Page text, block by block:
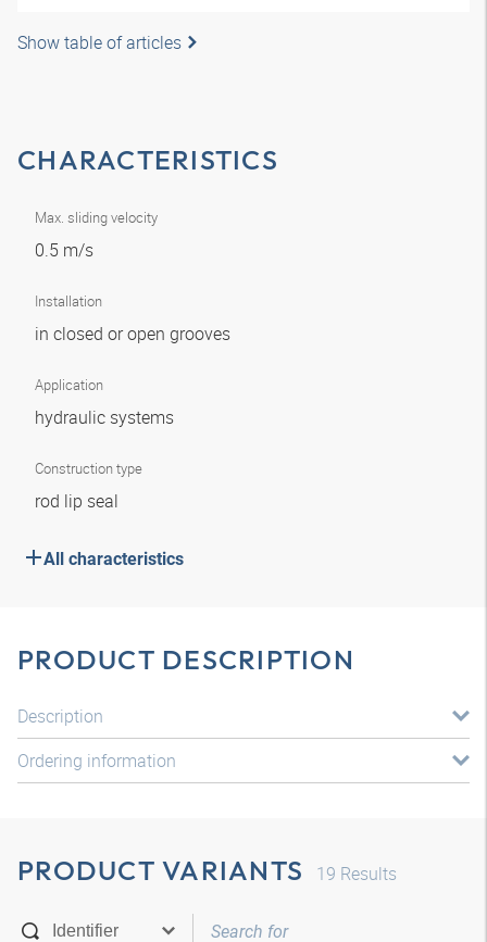
Show table of articles
CHARACTERISTICS
Max. sliding velocity
0.5 m/s
Installation
in closed or open grooves
Application
hydraulic systems
Construction type
rod lip seal
All characteristics
PRODUCT DESCRIPTION
Description
Ordering information
PRODUCT VARIANTS 19 Results